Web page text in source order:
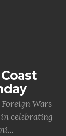
Wars
celebrating